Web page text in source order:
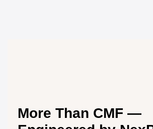
More Than CMF —